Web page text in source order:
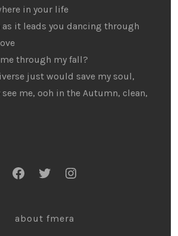
in your life
it leads you dancing through
through my fall?
just would save my soul,
me, ooh in the Autumn, clean,
about fmera